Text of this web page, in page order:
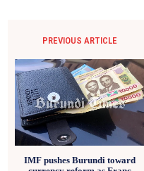
PREVIOUS ARTICLE
IMF pushes Burundi toward